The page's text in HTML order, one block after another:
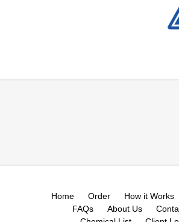
Home Order How it Works
FAQs
About Us